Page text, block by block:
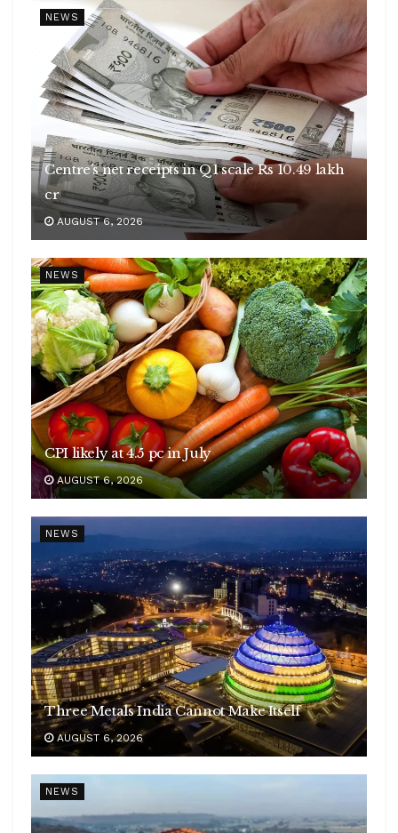
NEWS
Centre’s net receipts in Q1 scale Rs 10.49 lakh
cr
AUGUST 6, 2026
NEWS
CPI likely at 4.5 pc in July
AUGUST 6, 2026
NEWS
Three Metals India Cannot Make Itself
AUGUST 6, 2026
NEWS